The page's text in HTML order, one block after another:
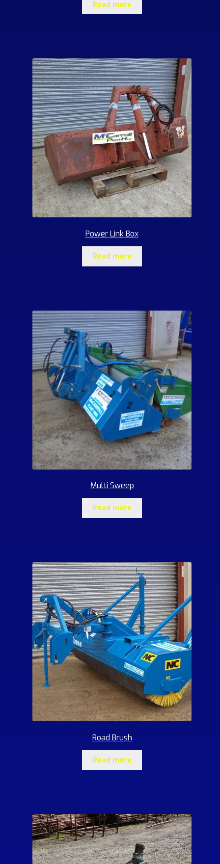
Read more
Power Link Box
Read more
Multi Sweep
Read more
Road Brush
Read more